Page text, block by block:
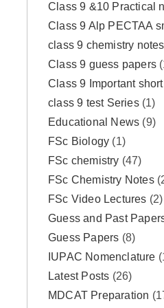
Class 9 &10 Practical
Class 9 Alp PECTAA
class 9 chemistry notes
Class 9 guess papers
Class 9 Important
class 9 test Series (1)
Educational News (9)
FSc Biology (1)
FSc chemistry (47)
FSc Chemistry Notes
FSc Video Lectures (2)
Guess and Past
Guess Papers (8)
IUPAC Nomenclature
Latest Posts (26)
MDCAT Preparation